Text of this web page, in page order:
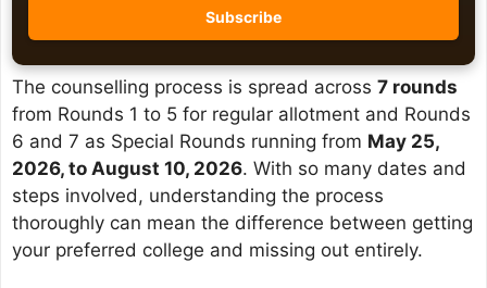
The counselling process is spread across 7 rounds
from Rounds 1 to 5 for regular allotment and Rounds
6 and 7 as Special Rounds running from May 25,
2026, to August 10, 2026. With so many dates and
steps involved, understanding the process
thoroughly can mean the difference between getting
your preferred college and missing out entirely.